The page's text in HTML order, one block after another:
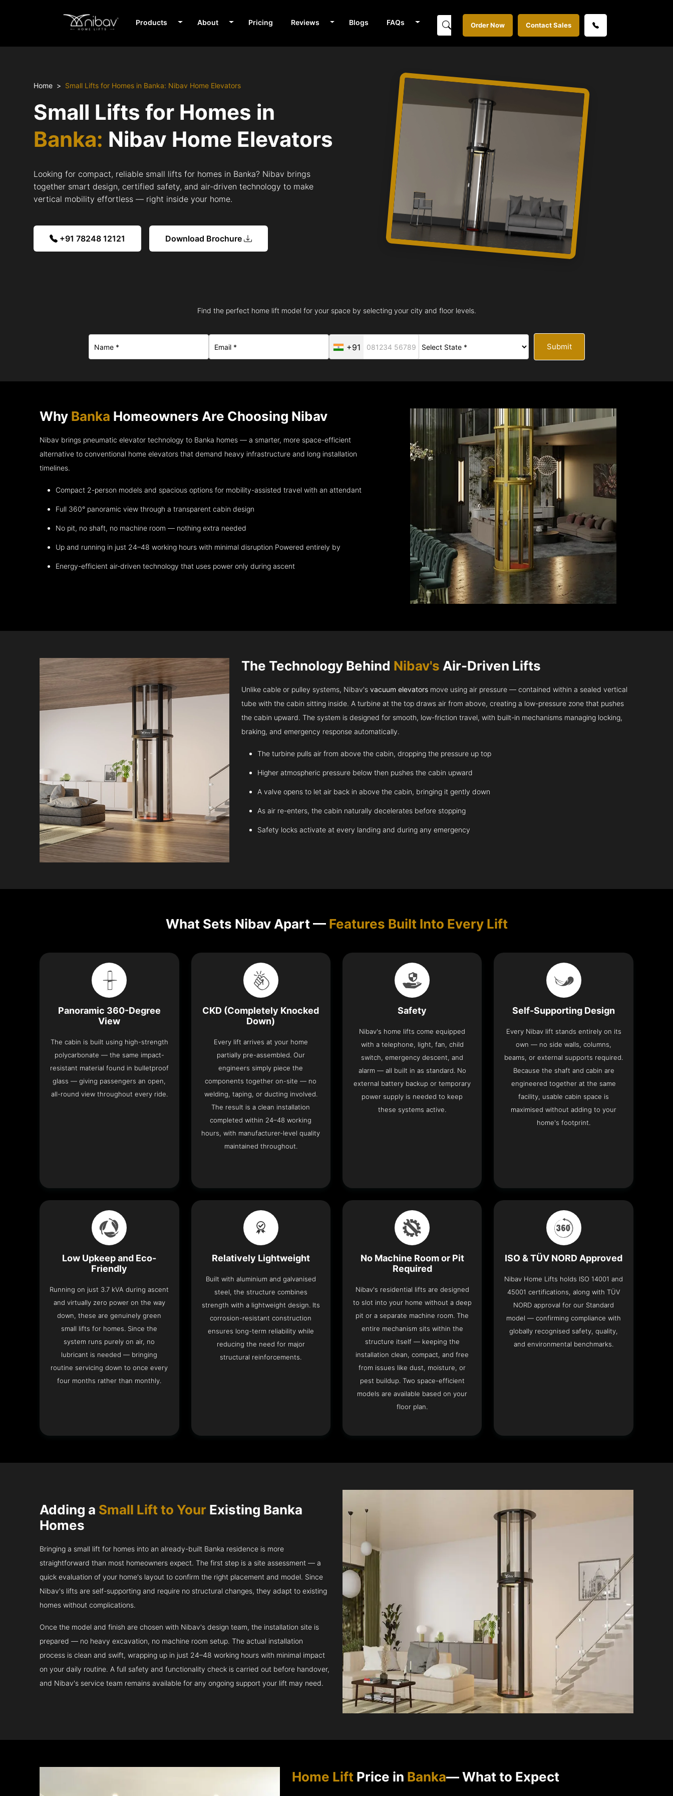
Products About Pricing Reviews Blogs FAQs Order Now Contact Sales
Home Small Lifts for Homes in Banka: Nibav Home Elevators
Small Lifts for Homes in
Banka: Nibav Home Elevators
Looking for compact, reliable small lifts for homes in Banka? Nibav brings
together smart design, certified safety, and air-driven technology to make
vertical mobility effortless — right inside your home.
+91 78248 12121 Download Brochure
Find the perfect home lift model for your space by selecting your city and floor levels.
+91 Submit
Why Banka Homeowners Are Choosing Nibav
Nibav brings pneumatic elevator technology to Banka homes — a smarter, more space-efficient
alternative to conventional home elevators that demand heavy infrastructure and long installation
timelines.
Compact 2-person models and spacious options for mobility-assisted travel with an attendant
Full 360° panoramic view through a transparent cabin design
No pit, no shaft, no machine room — nothing extra needed
Up and running in just 24–48 working hours with minimal disruption Powered entirely by
Energy-efficient air-driven technology that uses power only during ascent
The Technology Behind Nibav's Air-Driven Lifts
Unlike cable or pulley systems, Nibav'svacuum elevators move using air pressure — contained within a sealed vertical
tube with the cabin sitting inside. A turbine at the top draws air from above, creating a low-pressure zone that pushes
the cabin upward. The system is designed for smooth, low-friction travel, with built-in mechanisms managing locking,
braking, and emergency response automatically.
The turbine pulls air from above the cabin, dropping the pressure up top
Higher atmospheric pressure below then pushes the cabin upward
A valve opens to let air back in above the cabin, bringing it gently down
As air re-enters, the cabin naturally decelerates before stopping
Safety locks activate at every landing and during any emergency
What Sets Nibav Apart — Features Built Into Every Lift
Panoramic 360-Degree
View
The cabin is built using high-strength
polycarbonate — the same impact-
resistant material found in bulletproof
glass — giving passengers an open,
all-round view throughout every ride.
CKD (Completely Knocked
Down)
Every lift arrives at your home
partially pre-assembled. Our
engineers simply piece the
components together on-site — no
welding, taping, or ducting involved.
The result is a clean installation
completed within 24–48 working
hours, with manufacturer-level quality
maintained throughout.
Safety
Nibav's home lifts come equipped
with a telephone, light, fan, child
switch, emergency descent, and
alarm — all built in as standard. No
external battery backup or temporary
power supply is needed to keep
these systems active.
Self-Supporting Design
Every Nibav lift stands entirely on its
own — no side walls, columns,
beams, or external supports required.
Because the shaft and cabin are
engineered together at the same
facility, usable cabin space is
maximised without adding to your
home's footprint.
Low Upkeep and Eco-
Friendly
Running on just 3.7 kVA during ascent
and virtually zero power on the way
down, these are genuinely green
small lifts for homes. Since the
system runs purely on air, no
lubricant is needed — bringing
routine servicing down to once every
four months rather than monthly.
Relatively Lightweight
Built with aluminium and galvanised
steel, the structure combines
strength with a lightweight design. Its
corrosion-resistant construction
ensures long-term reliability while
reducing the need for major
structural reinforcements.
No Machine Room or Pit
Required
Nibav's residential lifts are designed
to slot into your home without a deep
pit or a separate machine room. The
entire mechanism sits within the
structure itself — keeping the
installation clean, compact, and free
from issues like dust, moisture, or
pest buildup. Two space-efficient
models are available based on your
floor plan.
ISO & TÜV NORD Approved
Nibav Home Lifts holds ISO 14001 and
45001 certifications, along with TÜV
NORD approval for our Standard
model — confirming compliance with
globally recognised safety, quality,
and environmental benchmarks.
Adding a Small Lift to Your Existing Banka
Homes
Bringing a small lift for homes into an already-built Banka residence is more
straightforward than most homeowners expect. The first step is a site assessment — a
quick evaluation of your home's layout to confirm the right placement and model. Since
Nibav's lifts are self-supporting and require no structural changes, they adapt to existing
homes without complications.
Once the model and finish are chosen with Nibav's design team, the installation site is
prepared — no heavy excavation, no machine room setup. The actual installation
process is clean and swift, wrapping up in just 24–48 working hours with minimal impact
on your daily routine. A full safety and functionality check is carried out before handover,
and Nibav's service team remains available for any ongoing support your lift may need.
Home Lift Price in Banka— What to Expect